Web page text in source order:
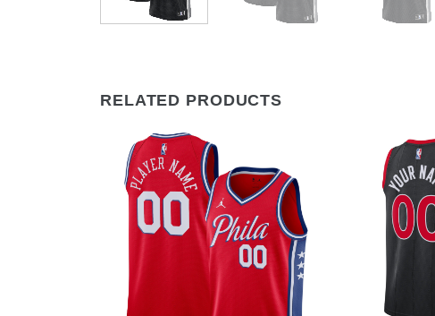
RELATED PRODUCTS